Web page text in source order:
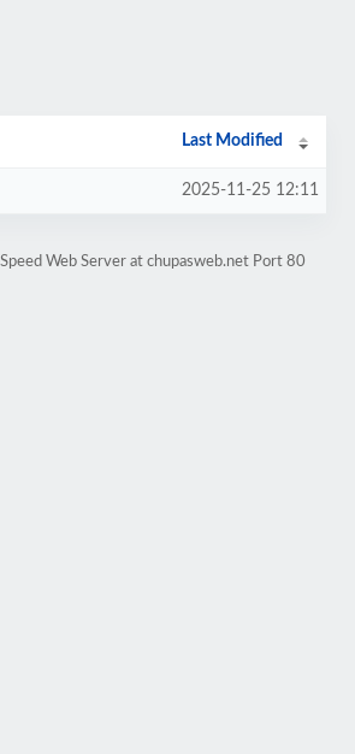
Last Modified
2025-11-25 12:11
Web Server at chupasweb.net Port 80